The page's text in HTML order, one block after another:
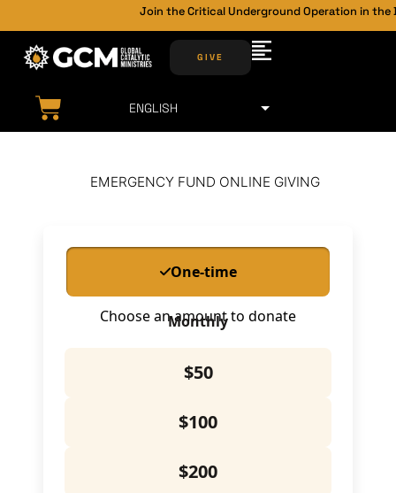
Join the Critical Underground Operation in the
GIVE
EMERGENCY FUND ONLINE GIVING